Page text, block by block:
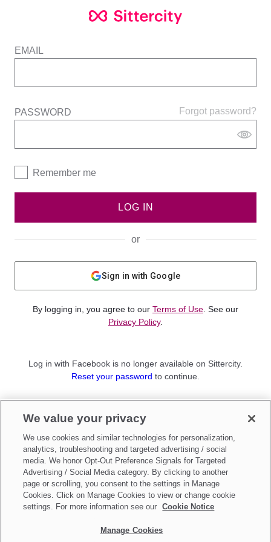
EMAIL
Forgot password?
PASSWORD
Remember me
LOG IN
or
Sign in with Google
By logging in, you agree to our Terms of Use . See our
Privacy Policy.
Log in with Facebook is no longer available on Sittercity.
Reset your password to continue.
Sign up as aParent
Make updates toDo Not Sell My Personal Information
We value your privacy
We use cookies and similar technologies for personalization,
analytics, troubleshooting and targeted advertising / social
media. We honor Opt-Out Preference Signals for Targeted
Advertising / Social Media category. By clicking to another
page or scrolling, you consent to the settings in Manage
Cookies. Click on Manage Cookies to view or change cookie
settings. For more information see our
Cookie Notice
Manage Cookies